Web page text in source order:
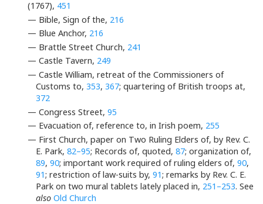
(1767), 451
— Bible, Sign of the, 216
— Blue Anchor, 216
— Brattle Street Church, 241
— Castle Tavern, 249
— Castle William, retreat of the Commissioners of
Customs to,353,367; quartering of British troops at,
372
— Congress Street, 95
— Evacuation of, reference to, in Irish poem, 255
— First Church, paper on Two Ruling Elders of, by Rev. C.
E. Park,82–95; Records of, quoted,87; organization of,
89,90; important work required of ruling elders of,90,
91; restriction of law-suits by,91; remarks by Rev. C. E.
Park on two mural tablets lately placed in, 251–253. See
also Old Church